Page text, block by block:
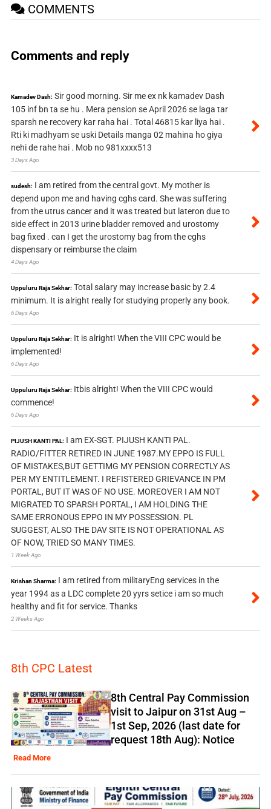
COMMENTS
Comments and reply
Kamadev Dash: Sir good morning. Sir me ex nk kamadev Dash
105 inf bn ta se hu . Mera pension se April 2026 se laga tar
sparsh ne recovery kar raha hai . Total 46815 kar liya hai .
Rti ki madhyam se uski Details manga 02 mahina ho giya
nehi de rahe hai . Mob no 981xxxx513
3 Days Ago
sudesh: I am retired from the central govt. My mother is
depend upon me and having cghs card. She was suffering
from the utrus cancer and it was treated but lateron due to
side effect in 2013 urine bladder removed and urostomy
bag fixed . can I get the urostomy bag from the cghs
dispensary or reimburse the claim
4 Days Ago
Uppuluru Raja Sekhar: Total salary may increase basic by 2.4
minimum. It is alright really for studying properly any book.
6 Days Ago
Uppuluru Raja Sekhar: It is alright! When the VIII CPC would be
implemented!
6 Days Ago
Uppuluru Raja Sekhar: Itbis alright! When the VIII CPC would
commence!
6 Days Ago
PIJUSH KANTI PAL: I am EX-SGT. PIJUSH KANTI PAL.
RADIO/FITTER RETIRED IN JUNE 1987.MY EPPO IS FULL
OF MISTAKES,BUT GETTIMG MY PENSION CORRECTLY AS
PER MY ENTITLEMENT. I REFISTERED GRIEVANCE IN PM
PORTAL, BUT IT WAS OF NO USE. MOREOVER I AM NOT
MIGRATED TO SPARSH PORTAL, I AM HOLDING THE
SAME ERRONOUS EPPO IN MY POSSESSION. PL
SUGGEST, ALSO THE DAV SITE IS NOT OPERATIONAL AS
OF NOW, TRIED SO MANY TIMES.
1 Week Ago
Krishan Sharma: I am retired from militaryEng services in the
year 1994 as a LDC complete 20 yyrs setice i am so much
healthy and fit for service. Thanks
2 Weeks Ago
8th CPC Latest
8th Central Pay Commission
visit to Jaipur on 31st Aug –
1st Sep, 2026 (last date for
request 18th Aug): Notice
Read More